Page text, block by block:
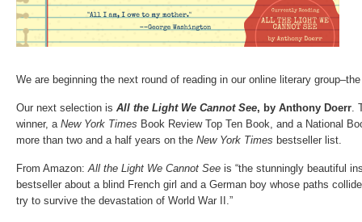
We are beginning the next round of reading in our online literary
Our next selection is All the Light We Cannot See, by Anthony Doerr.
winner, a New York Times Book Review Top Ten Book, and a National
more than two and a half years on the New York Times bestseller list.
From Amazon:All the Light We Cannot See is “the stunningly beautiful
bestseller about a blind French girl and a German boy whose paths
try to survive the devastation of World War II.”